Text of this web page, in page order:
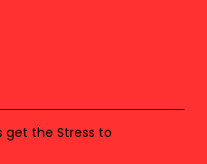
get the Stress to